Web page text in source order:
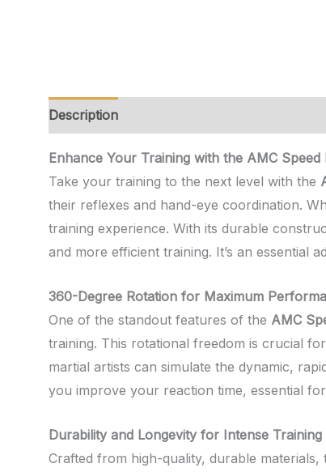
Description
Enhance Your Training with the AMC
Take your training to the next level with the
their reflexes and hand-eye coordination.
training experience. With its durable
and more efficient training. It’s an essential
360-Degree Rotation for Maximum
One of the standout features of the AMC
training. This rotational freedom is crucial
martial artists can simulate the dynamic,
you improve your reaction time, essential
Durability and Longevity for Intense Training
Crafted from high-quality, durable materials,